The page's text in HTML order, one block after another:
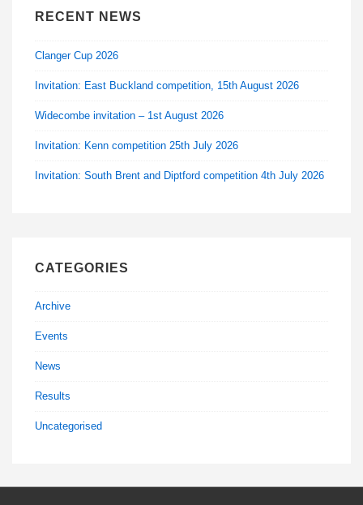
RECENT NEWS
Clanger Cup 2026
Invitation: East Buckland competition, 15th August 2026
Widecombe invitation – 1st August 2026
Invitation: Kenn competition 25th July 2026
Invitation: South Brent and Diptford competition 4th July 2026
CATEGORIES
Archive
Events
News
Results
Uncategorised